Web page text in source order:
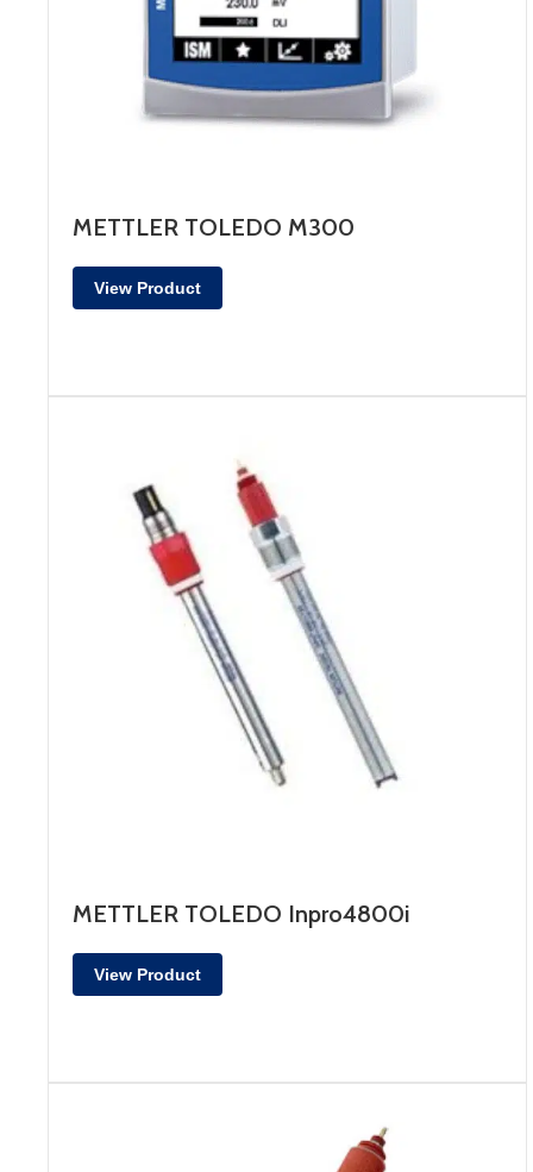
METTLER TOLEDO M300
View Product
METTLER TOLEDO Inpro4800i
View Product